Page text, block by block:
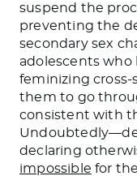
suspend the
preventing the
secondary sex
adolescents who
feminizing cross-
them to go
consistent with
Undoubtedly—
declaring
impossible for